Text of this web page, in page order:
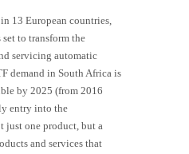
13 European countries,
set to transform the
servicing automatic
demand in South Africa is
by 2025 (from 2016
entry into the
just one product, but a
and services that